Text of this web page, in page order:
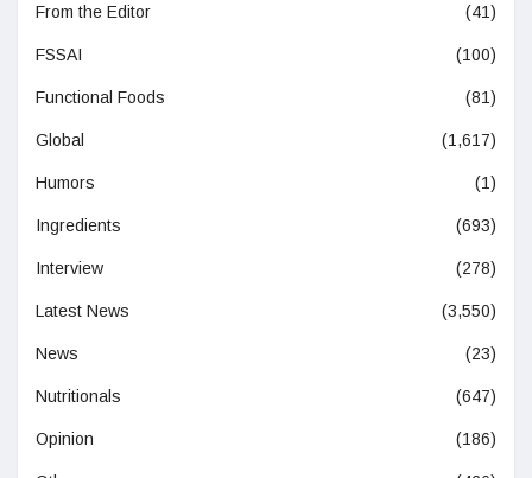
From the Editor (41)
FSSAI (100)
Functional Foods (81)
Global (1,617)
Humors (1)
Ingredients (693)
Interview (278)
Latest News (3,550)
News (23)
Nutritionals (647)
Opinion (186)